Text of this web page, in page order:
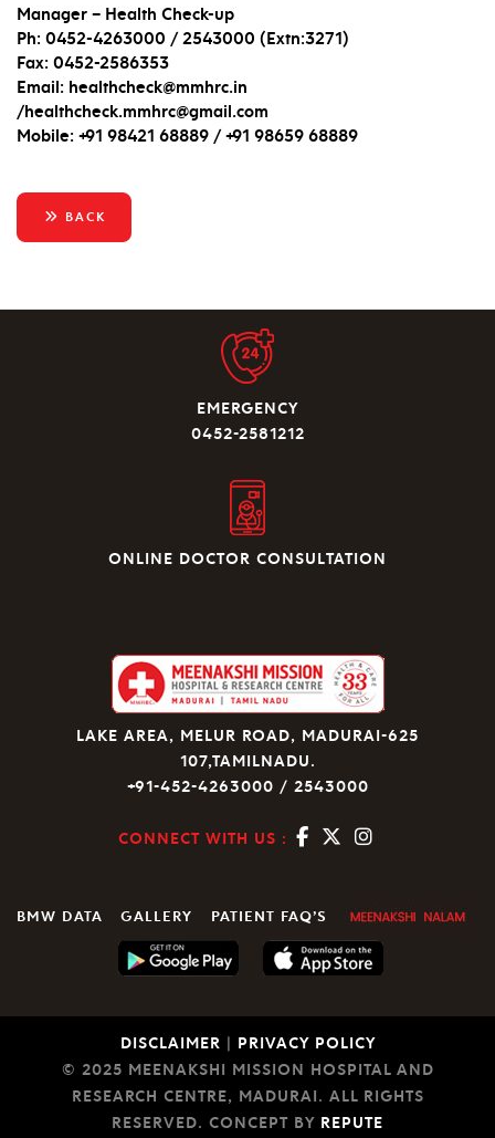
Manager – Health Check-up
Ph: 0452-4263000 / 2543000 (Extn:3271)
Fax: 0452-2586353
Email: healthcheck@mmhrc.in
/healthcheck.mmhrc@gmail.com
Mobile: +91 98421 68889 / +91 98659 68889
BACK
EMERGENCY
0452-2581212
ONLINE DOCTOR CONSULTATION
LAKE AREA, MELUR ROAD, MADURAI-625
107,TAMILNADU.
+91-452-4263000 / 2543000
CONNECT WITH US :
BMW DATA GALLERY PATIENT FAQ’S
DISCLAIMER | PRIVACY POLICY
© 2025 MEENAKSHI MISSION HOSPITAL AND
RESEARCH CENTRE, MADURAI. ALL RIGHTS
RESERVED. CONCEPT BY REPUTE